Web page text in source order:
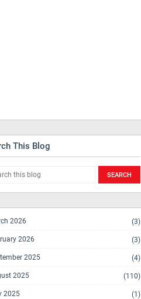
This Blog
2026 (3)
2026 (3)
2025 (4)
2025 (110)
2025 (1)